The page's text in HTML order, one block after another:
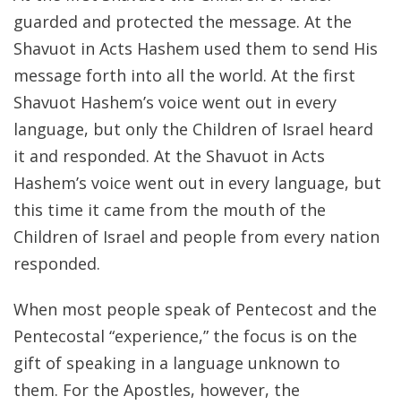
guarded and protected the message. At the
Shavuot in Acts Hashem used them to send His
message forth into all the world. At the first
Shavuot Hashem’s voice went out in every
language, but only the Children of Israel heard
it and responded. At the Shavuot in Acts
Hashem’s voice went out in every language, but
this time it came from the mouth of the
Children of Israel and people from every nation
responded.
When most people speak of Pentecost and the
Pentecostal “experience,” the focus is on the
gift of speaking in a language unknown to
them. For the Apostles, however, the